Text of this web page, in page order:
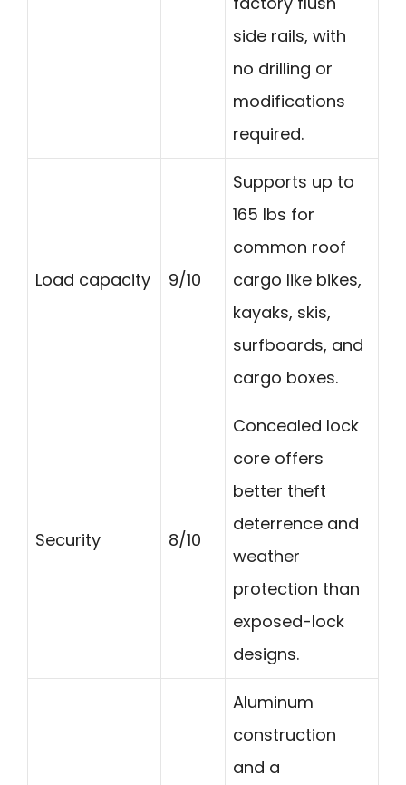
side rails, with
no drilling or
modifications
required.
Load capacity 9/10
Supports up to
165 lbs for
common roof
cargo like bikes,
kayaks, skis,
surfboards, and
cargo boxes.
Security 8/10
Concealed lock
core offers
better theft
deterrence and
weather
protection than
exposed-lock
designs.
Aluminum
construction
and a